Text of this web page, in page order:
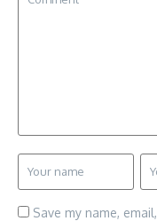
Save my name,